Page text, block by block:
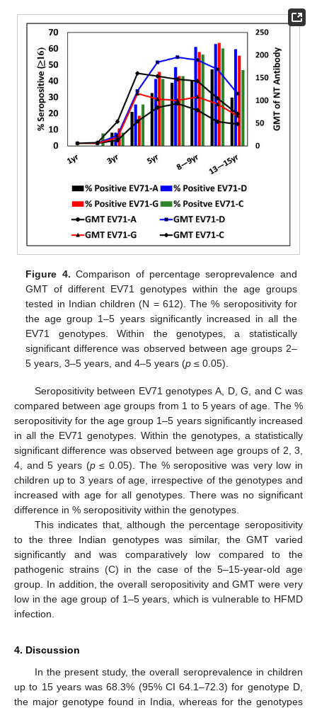
Figure 4. Comparison of percentage seroprevalence and
GMT of different EV71 genotypes within the age groups
tested in Indian children (N = 612). The % seropositivity for
the age group 1–5 years significantly increased in all the
EV71 genotypes. Within the genotypes, a statistically
significant difference was observed between age groups 2–
5 years, 3–5 years, and 4–5 years (p ≤ 0.05).
Seropositivity between EV71 genotypes A, D, G, and C was
compared between age groups from 1 to 5 years of age. The %
seropositivity for the age group 1–5 years significantly increased
in all the EV71 genotypes. Within the genotypes, a statistically
significant difference was observed between age groups of 2, 3,
4, and 5 years (p≤ 0.05). The % seropositive was very low in
children up to 3 years of age, irrespective of the genotypes and
increased with age for all genotypes. There was no significant
difference in % seropositivity within the genotypes.
This indicates that, although the percentage seropositivity
to the three Indian genotypes was similar, the GMT varied
significantly and was comparatively low compared to the
pathogenic strains (C) in the case of the 5–15-year-old age
group. In addition, the overall seropositivity and GMT were very
low in the age group of 1–5 years, which is vulnerable to HFMD
infection.
4. Discussion
In the present study, the overall seroprevalence in children
up to 15 years was 68.3% (95% CI 64.1–72.3) for genotype D,
the major genotype found in India, whereas for the genotypes
13. May
14. May
15. May
16. May
17. May
18. May
19. May
20. May
21. May
23. May
24. May
25. May
26. May
27. May
28. May
29. May
30. May
31. May
2. Jun
3. Jun
4. Jun
5. Jun
6. Jun
7. Jun
8. Jun
9. Jun
10. Jun
12. Jun
13. Jun
14. Jun
15. Jun
16. Jun
17. Jun
18. Jun
19. Jun
20. Jun
22. Jun
23. Jun
24. Jun
25. Jun
26. Jun
27. Jun
28. Jun
29. Jun
30. Jun
2. Jul
3. Jul
4. Jul
5. Jul
6. Jul
7. Jul
8. Jul
9. Jul
10. Jul
12. Jul
13. Jul
14. Jul
15. Jul
16. Jul
17. Jul
18. Jul
19. Jul
20. Jul
22. Jul
23. Jul
24. Jul
25. Jul
26. Jul
27. Jul
28. Jul
29. Jul
30. Jul
1. Aug
2. Aug
3. Aug
4. Aug
5. Aug
6. Aug
7. Aug
8. Aug
9. Aug